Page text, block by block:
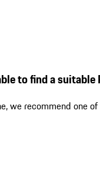
to find a suitable
we recommend one